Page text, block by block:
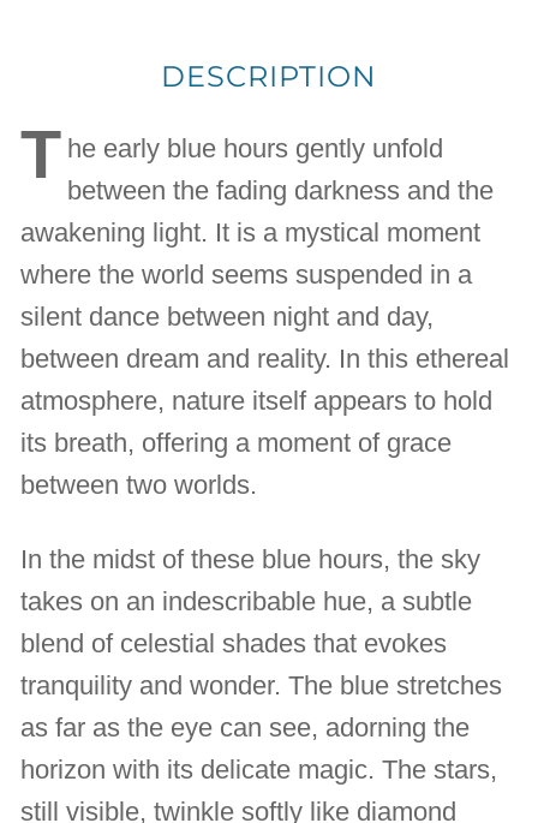
DESCRIPTION
T he early blue hours gently unfold
between the fading darkness and the
awakening light. It is a mystical moment
where the world seems suspended in a
silent dance between night and day,
between dream and reality. In this ethereal
atmosphere, nature itself appears to hold
its breath, offering a moment of grace
between two worlds.
In the midst of these blue hours, the sky
takes on an indescribable hue, a subtle
blend of celestial shades that evokes
tranquility and wonder. The blue stretches
as far as the eye can see, adorning the
horizon with its delicate magic. The stars,
still visible, twinkle softly like diamond